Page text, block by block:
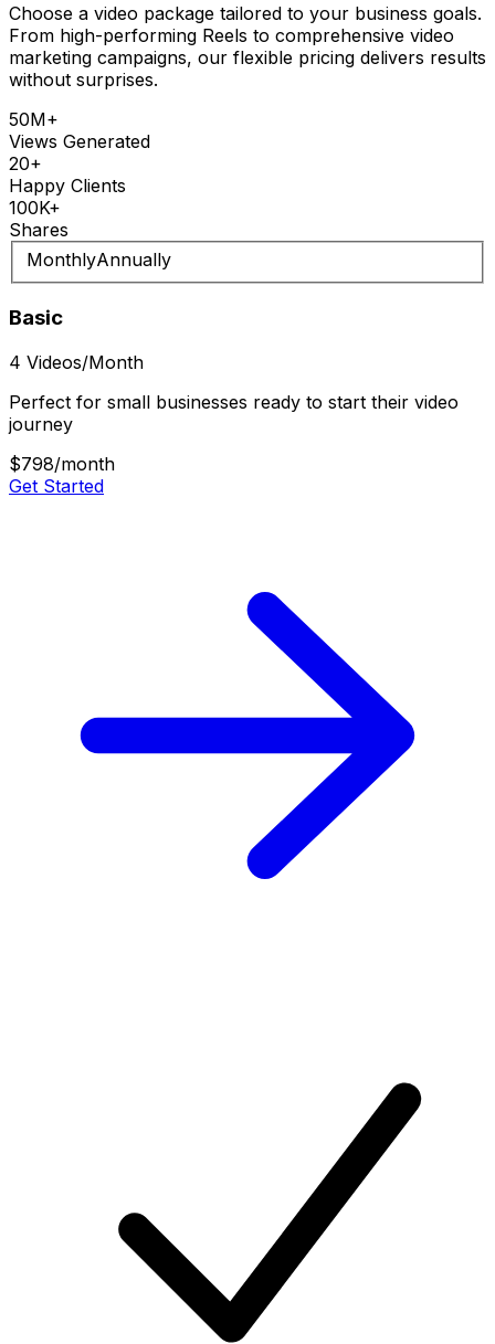
Choose a video package tailored to your business goals.
From high-performing Reels to comprehensive video
marketing campaigns, our flexible pricing delivers results
without surprises.
50M+
Views Generated
20+
Happy Clients
100K+
Shares
MonthlyAnnually
Basic
4 Videos/Month
Perfect for small businesses ready to start their video
journey
$798/month
Get Started